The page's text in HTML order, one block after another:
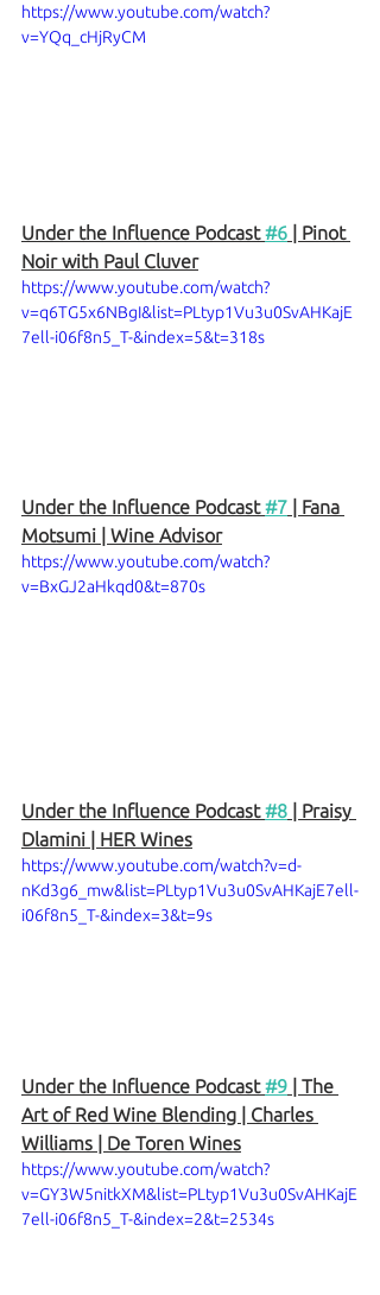
https://www.youtube.com/watch?
v=YQq_cHjRyCM
Under the Influence Podcast #6 | Pinot
Noir with Paul Cluver
https://www.youtube.com/watch?
v=q6TG5x6NBgI&list=PLtyp1Vu3u0SvAHKajE
7ell-i06f8n5_T-&index=5&t=318s
Under the Influence Podcast #7 | Fana
Motsumi | Wine Advisor
https://www.youtube.com/watch?
v=BxGJ2aHkqd0&t=870s
Under the Influence Podcast #8 | Praisy
Dlamini | HER Wines
https://www.youtube.com/watch?v=d-
nKd3g6_mw&list=PLtyp1Vu3u0SvAHKajE7ell-
i06f8n5_T-&index=3&t=9s
Under the Influence Podcast #9 | The
Art of Red Wine Blending | Charles
Williams | De Toren Wines
https://www.youtube.com/watch?
v=GY3W5nitkXM&list=PLtyp1Vu3u0SvAHKajE
7ell-i06f8n5_T-&index=2&t=2534s